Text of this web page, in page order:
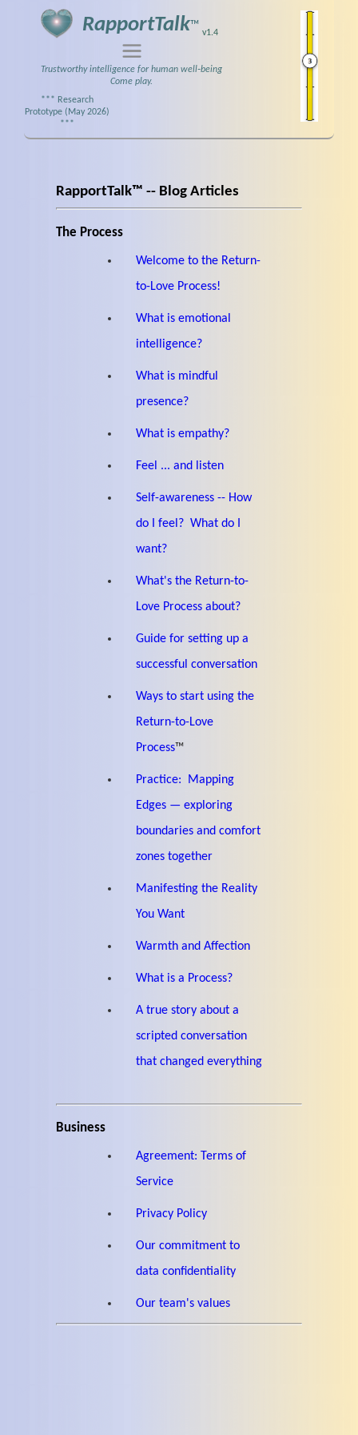
RapportTalk™
v1.4
Trustworthy intelligence for human well‑being
Come play.
*** Research
Prototype (May 2026)
***
RapportTalk™ -- Blog Articles
The Process
Welcome to the Return-
to-Love Process!
What is emotional
intelligence?
What is mindful
presence?
What is empathy?
Feel ... and listen
Self-awareness -- How
do I feel? What do I
want?
What's the Return-to-
Love Process about?
Guide for setting up a
successful conversation
Ways to start using the
Return-to-Love
Process™
Practice: Mapping
Edges — exploring
boundaries and comfort
zones together
Manifesting the Reality
You Want
Warmth and Affection
What is a Process?
A true story about a
scripted conversation
that changed everything
Business
Agreement: Terms of
Service
Privacy Policy
Our commitment to
data confidentiality
Our team's values